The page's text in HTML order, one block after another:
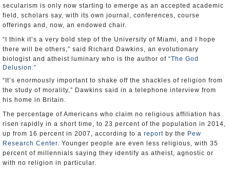
secularism is only now starting to emerge as an accepted academic
field, scholars say, with its own journal, conferences, course
offerings and, now, an endowed chair.
“I think it’s a very bold step of the University of Miami, and I hope
there will be others,” said Richard Dawkins, an evolutionary
biologist and atheist luminary who is the author of “The God
Delusion.”
“It’s enormously important to shake off the shackles of religion from
the study of morality,” Dawkins said in a telephone interview from
his home in Britain.
The percentage of Americans who claim no religious affiliation has
risen rapidly in a short time, to 23 percent of the population in 2014,
up from 16 percent in 2007, according to a report by the Pew
Research Center. Younger people are even less religious, with 35
percent of millennials saying they identify as atheist, agnostic or
with no religion in particular.